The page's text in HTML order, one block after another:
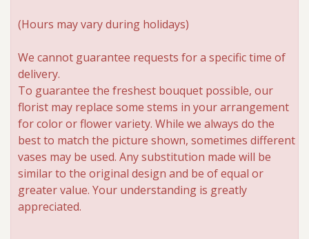
(Hours may vary during holidays)
We cannot guarantee requests for a specific time of
delivery.
To guarantee the freshest bouquet possible, our
florist may replace some stems in your arrangement
for color or flower variety. While we always do the
best to match the picture shown, sometimes different
vases may be used. Any substitution made will be
similar to the original design and be of equal or
greater value. Your understanding is greatly
appreciated.